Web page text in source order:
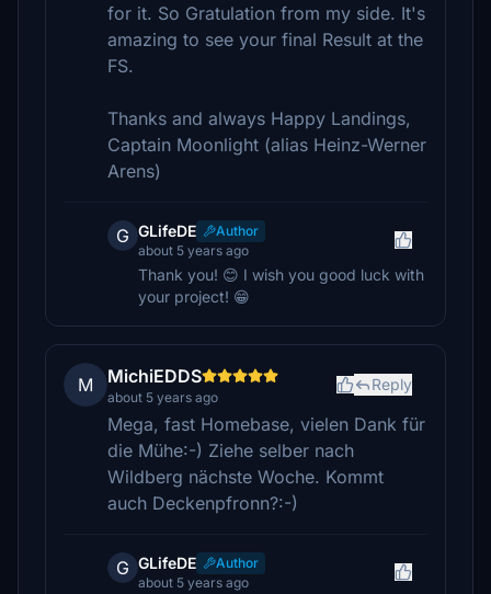
for it. So Gratulation from my side. It's
amazing to see your final Result at the
FS.
Thanks and always Happy Landings,
Captain Moonlight (alias Heinz-Werner
Arens)
G GLifeDE
Author
about 5 years ago
Thank you! 😊 I wish you good luck with
your project! 😁
M MichiEDDS
about 5 years ago
Reply
Mega, fast Homebase, vielen Dank für
die Mühe:-) Ziehe selber nach
Wildberg nächste Woche. Kommt
auch Deckenpfronn?:-)
G GLifeDE
Author
about 5 years ago